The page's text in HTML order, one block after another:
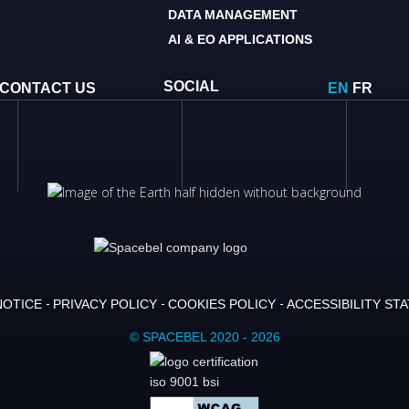
DATA MANAGEMENT
AI & EO APPLICATIONS
CONTACT US SOCIAL EN FR
PRIVACY POLICY COOKIES POLICY ACCESSIBILITY
© SPACEBEL 2020 - 2026